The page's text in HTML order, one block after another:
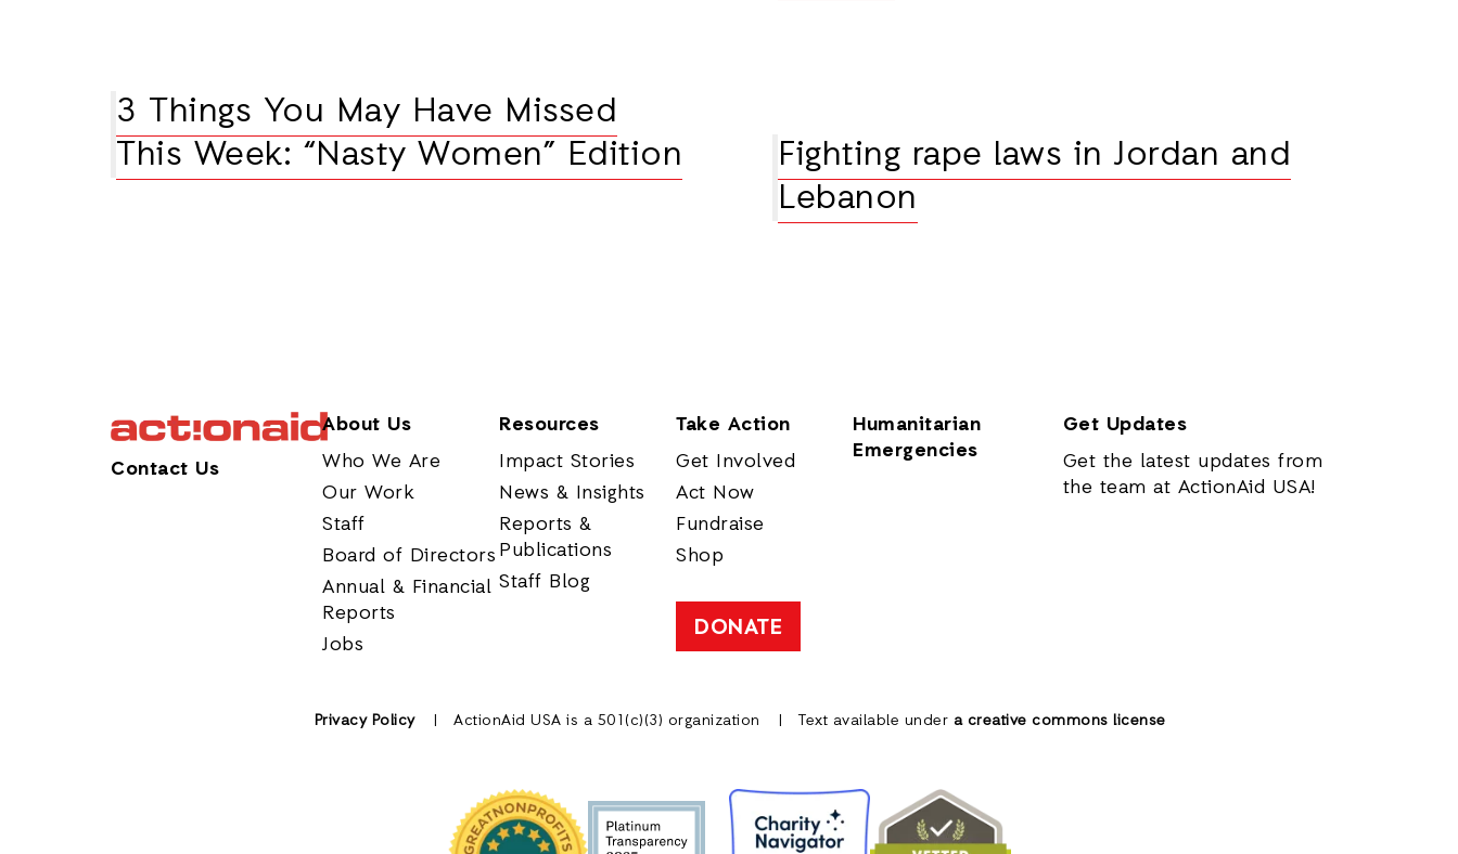
3 Things You May Have Missed
This Week: “Nasty Women” Edition
Fighting rape laws in Jordan and
Lebanon
Contact Us
About Us
Who We Are
Our Work
Staff
Board of Directors
Annual & Financial
Reports
Jobs
Resources
Impact Stories
News & Insights
Reports &
Publications
Staff Blog
Take Action
Get Involved
Act Now
Fundraise
Shop
DONATE
Humanitarian
Emergencies
Get Updates
Get the latest updates from
the team at ActionAid USA!
Privacy Policy ActionAid USA is a 501(c)(3) organization Text available under a creative commons license